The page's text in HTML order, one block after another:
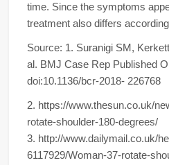
time. Since the symptoms
treatment also differs
Source: 1. Suranigi SM,
al. BMJ Case Rep Published
doi:10.1136/bcr-2018- 226768
2. https://www.thesun.co.uk/
rotate-shoulder-180-degrees/
3. http://www.dailymail.co.uk/
6117929/Woman-37-rotate-